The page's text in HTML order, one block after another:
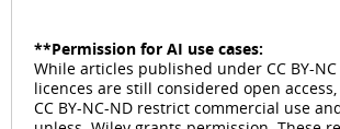
**Permission for AI use cases:
While articles published under CC BY-
licences are still considered open access,
CC BY-NC-ND restrict commercial use